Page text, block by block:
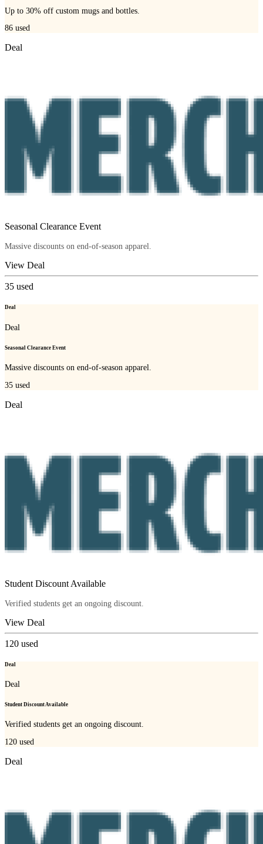
Up to 30% off custom mugs and bottles.
86 used
Deal
Seasonal Clearance Event
Massive discounts on end-of-season apparel.
View Deal
35 used
Deal
Deal
Seasonal Clearance Event
Massive discounts on end-of-season apparel.
35 used
Deal
Student Discount Available
Verified students get an ongoing discount.
View Deal
120 used
Deal
Deal
Student Discount Available
Verified students get an ongoing discount.
120 used
Deal